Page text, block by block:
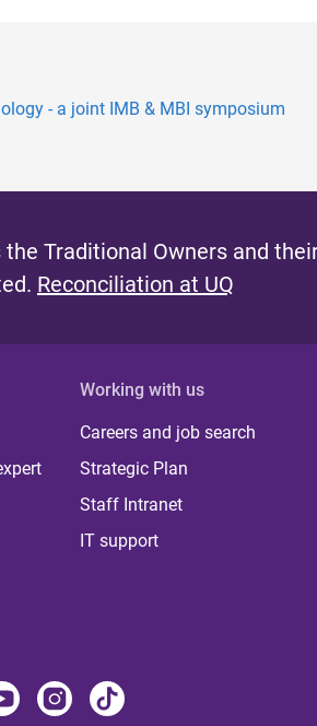
- a joint IMB & MBI symposium
the Traditional Owners and
Reconciliation at UQ
Working with us
Careers and job search
Strategic Plan
Staff Intranet
IT support